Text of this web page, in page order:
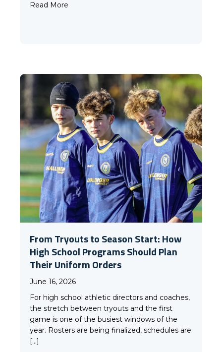
Read More
From Tryouts to Season Start: How
High School Programs Should Plan
Their Uniform Orders
June 16, 2026
For high school athletic directors and coaches,
the stretch between tryouts and the first
game is one of the busiest windows of the
year. Rosters are being finalized, schedules are
[…]